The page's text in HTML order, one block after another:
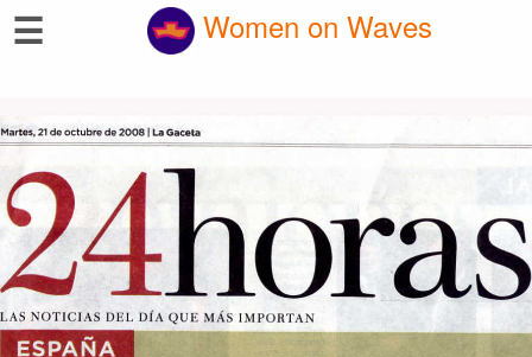
☰ Women on Waves